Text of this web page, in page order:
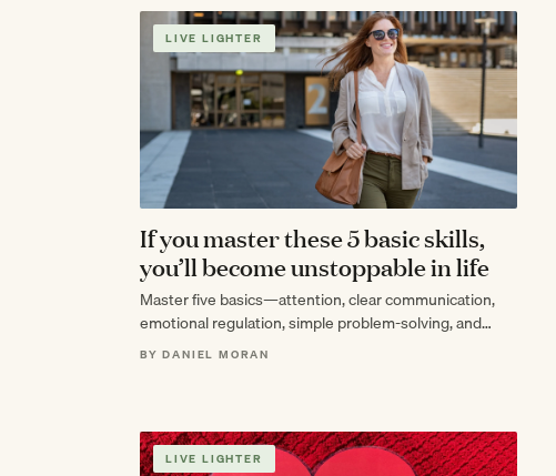
LIVE LIGHTER
If you master these 5 basic skills,
you’ll become unstoppable in life
Master five basics—attention, clear communication,
emotional regulation, simple problem-solving, and
repeatable systems—and you’ll become the calm,
BY DANIEL MORAN
LIVE LIGHTER